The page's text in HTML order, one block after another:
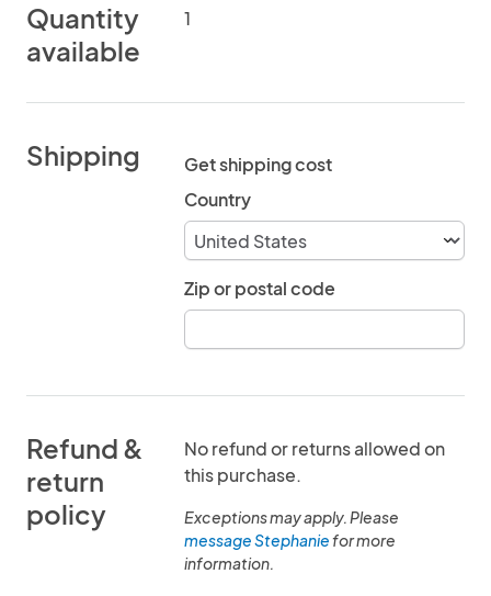
Quantity
available
1
Shipping
Get shipping cost
Country
Zip or postal code
Refund &
return
policy
No refund or returns allowed on
this purchase.
Exceptions may apply. Please
message Stephaniefor more
information.